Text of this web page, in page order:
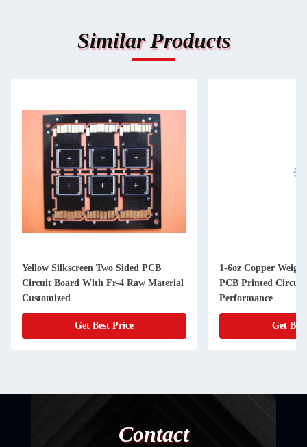
Similar Products
Yellow Silkscreen Two Sided PCB
Circuit Board With Fr-4 Raw Material
Customized
Get Best Price
1-6oz Copper
PCB Printed Circuit
Performance
Get
Contact